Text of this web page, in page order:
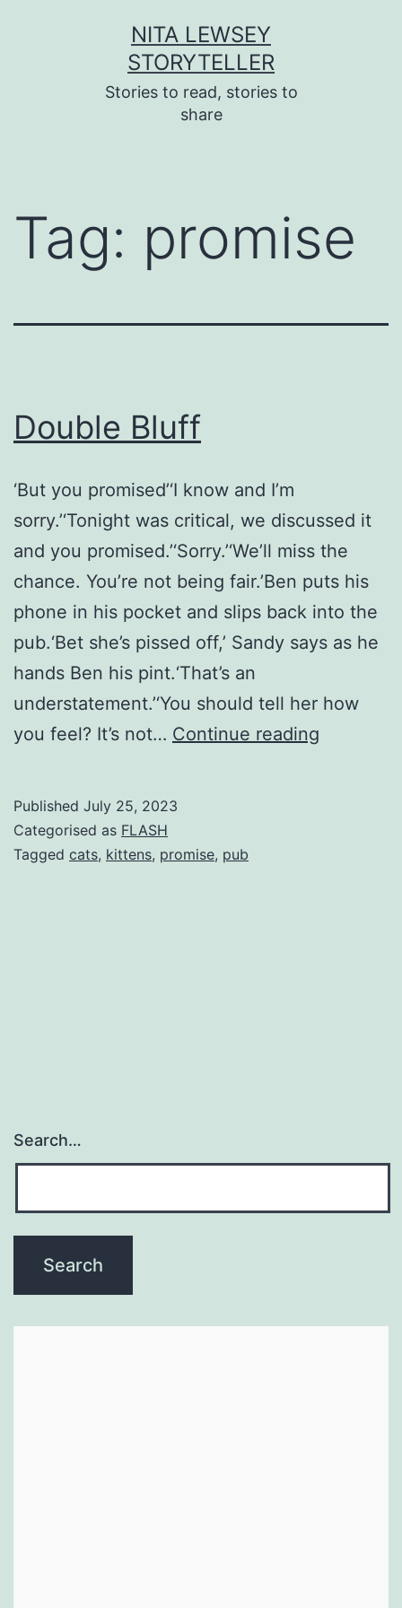
NITA LEWSEY
STORYTELLER
Stories to read, stories to
share
Tag: promise
Double Bluff
‘But you promised’‘I know and I’m
sorry.’‘Tonight was critical, we discussed it
and you promised.’‘Sorry.’‘We’ll miss the
chance. You’re not being fair.’Ben puts his
phone in his pocket and slips back into the
pub.‘Bet she’s pissed off,’ Sandy says as he
hands Ben his pint.‘That’s an
understatement.’‘You should tell her how
you feel? It’s not… Continue reading
Published July 25, 2023
Categorised as FLASH
Tagged cats, kittens, promise, pub
Search…